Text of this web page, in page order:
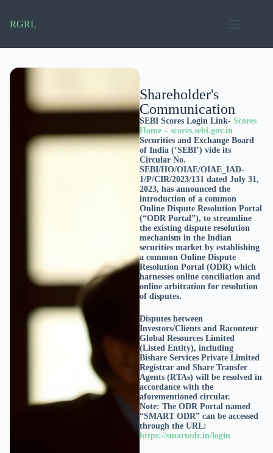
RGRL
Shareholder's
Communication
SEBI Scores Login Link-Scores
Home – scores.sebi.gov.in
Securities and Exchange Board
of India (‘SEBI’) vide its
Circular No.
SEBI/HO/OIAE/OIAE_IAD-
1/P/CIR/2023/131 dated July 31,
2023, has announced the
introduction of a common
Online Dispute Resolution Portal
(“ODR Portal”), to streamline
the existing dispute resolution
mechanism in the Indian
securities market by establishing
a common Online Dispute
Resolution Portal (ODR) which
harnesses online conciliation and
online arbitration for resolution
of disputes.
Disputes between
Investors/Clients and Raconteur
Global Resources Limited
(Listed Entity), including
Bishare Services Private Limited
Registrar and Share Transfer
Agents (RTAs) will be resolved in
accordance with the
aforementioned circular.
Note: The ODR Portal named
“SMART ODR” can be accessed
through the URL:
https://smartodr.in/login